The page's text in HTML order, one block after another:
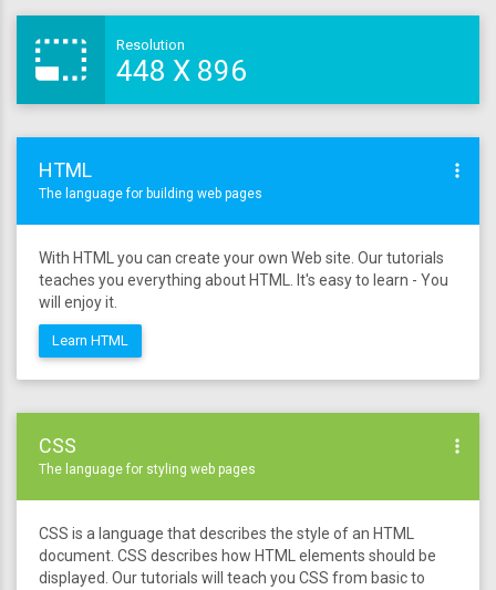
photo_size_select_small Resolution
448 X 896
HTML
The language for building web pages
more_vert
With HTML you can create your own Web site. Our tutorials
teaches you everything about HTML. It's easy to learn - You
will enjoy it.
Learn HTML
CSS
The language for styling web pages
more_vert
CSS is a language that describes the style of an HTML
document. CSS describes how HTML elements should be
displayed. Our tutorials will teach you CSS from basic to